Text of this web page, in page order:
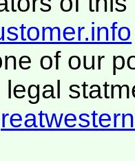
of our